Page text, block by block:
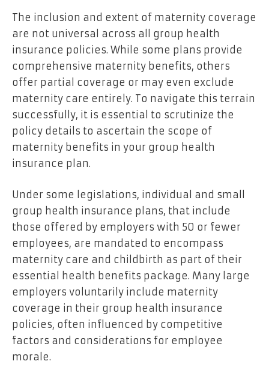
The inclusion and extent of maternity coverage
are not universal across all group health
insurance policies. While some plans provide
comprehensive maternity benefits, others
offer partial coverage or may even exclude
maternity care entirely. To navigate this terrain
successfully, it is essential to scrutinize the
policy details to ascertain the scope of
maternity benefits in your group health
insurance plan.
Under some legislations, individual and small
group health insurance plans, that include
those offered by employers with 50 or fewer
employees, are mandated to encompass
maternity care and childbirth as part of their
essential health benefits package. Many large
employers voluntarily include maternity
coverage in their group health insurance
policies, often influenced by competitive
factors and considerations for employee
morale.